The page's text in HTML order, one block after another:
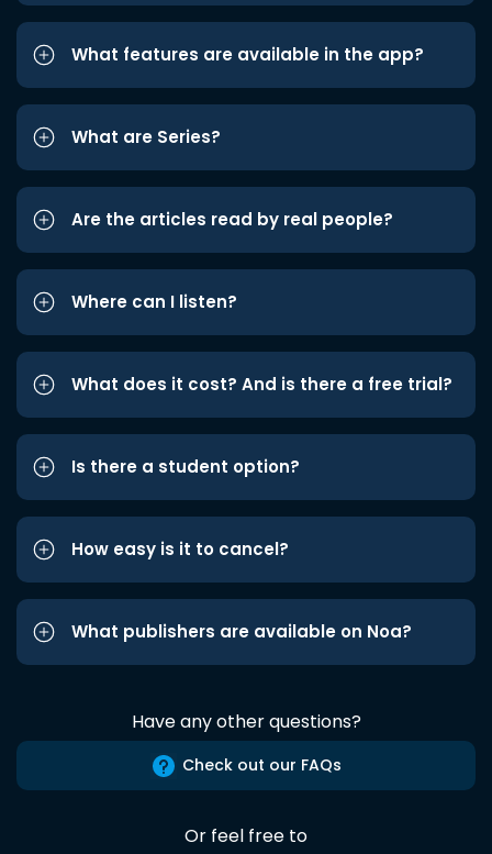
What features are available in the app?
What are Series?
Are the articles read by real people?
Where can I listen?
What does it cost? And is there a free trial?
Is there a student option?
How easy is it to cancel?
What publishers are available on Noa?
Have any other questions?
Check out our FAQs
Or feel free to